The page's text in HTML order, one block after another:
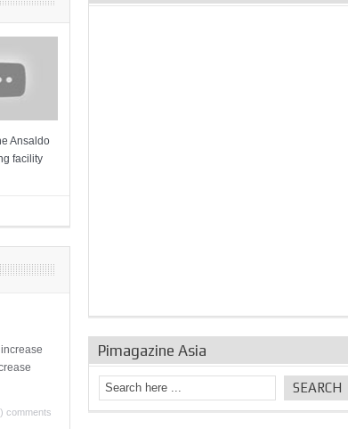
Ansaldo
facility
comments
Pimagazine Asia